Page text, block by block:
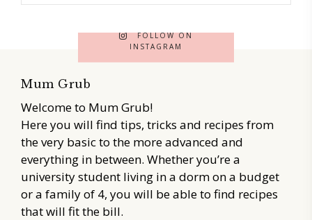
FOLLOW ON
INSTAGRAM
Mum Grub
Welcome to Mum Grub!
Here you will find tips, tricks and recipes from
the very basic to the more advanced and
everything in between. Whether you’re a
university student living in a dorm on a budget
or a family of 4, you will be able to find recipes
that will fit the bill.